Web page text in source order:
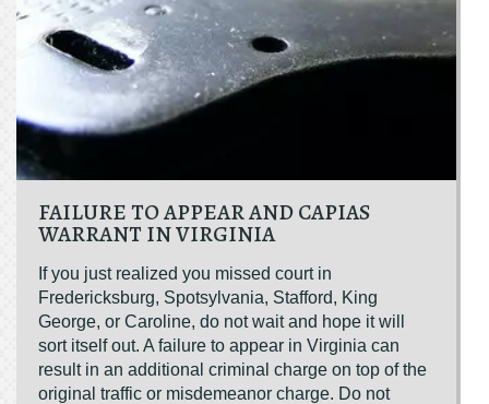
FAILURE TO APPEAR AND CAPIAS
WARRANT IN VIRGINIA
If you just realized you missed court in
Fredericksburg, Spotsylvania, Stafford, King
George, or Caroline, do not wait and hope it will
sort itself out. A failure to appear in Virginia can
result in an additional criminal charge on top of the
original traffic or misdemeanor charge. Do not